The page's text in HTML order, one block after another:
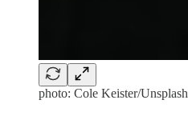
photo: Cole Keister/Unsplash